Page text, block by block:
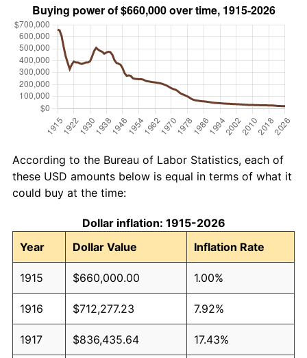
According to the Bureau of Labor Statistics, each of
these USD amounts below is equal in terms of what it
could buy at the time:
Dollar inflation: 1915-2026
Year
Dollar Value Inflation Rate
1915 $660,000.00 1.00%
1916 $712,277.23 7.92%
1917 $836,435.64 17.43%